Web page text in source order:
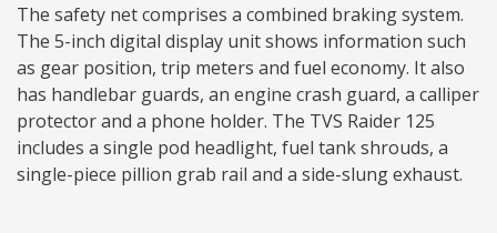
The safety net comprises a combined braking system.
The 5-inch digital display unit shows information such
as gear position, trip meters and fuel economy. It also
has handlebar guards, an engine crash guard, a calliper
protector and a phone holder. The TVS Raider 125
includes a single pod headlight, fuel tank shrouds, a
single-piece pillion grab rail and a side-slung exhaust.